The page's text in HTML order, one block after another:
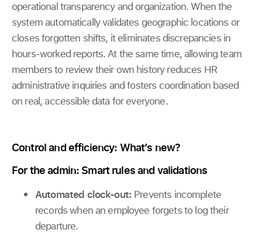
operational transparency and organization. When the
system automatically validates geographic locations or
closes forgotten shifts, it eliminates discrepancies in
hours-worked reports. At the same time, allowing team
members to review their own history reduces HR
administrative inquiries and fosters coordination based
on real, accessible data for everyone.
Control and efficiency: What’s new?
For the admin: Smart rules and validations
Automated clock-out: Prevents incomplete
records when an employee forgets to log their
departure.